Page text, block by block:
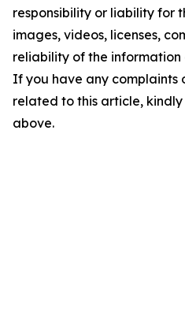
responsibility or liability for
images, videos, licenses,
reliability of the
If you have any complaints
related to this article,
above.